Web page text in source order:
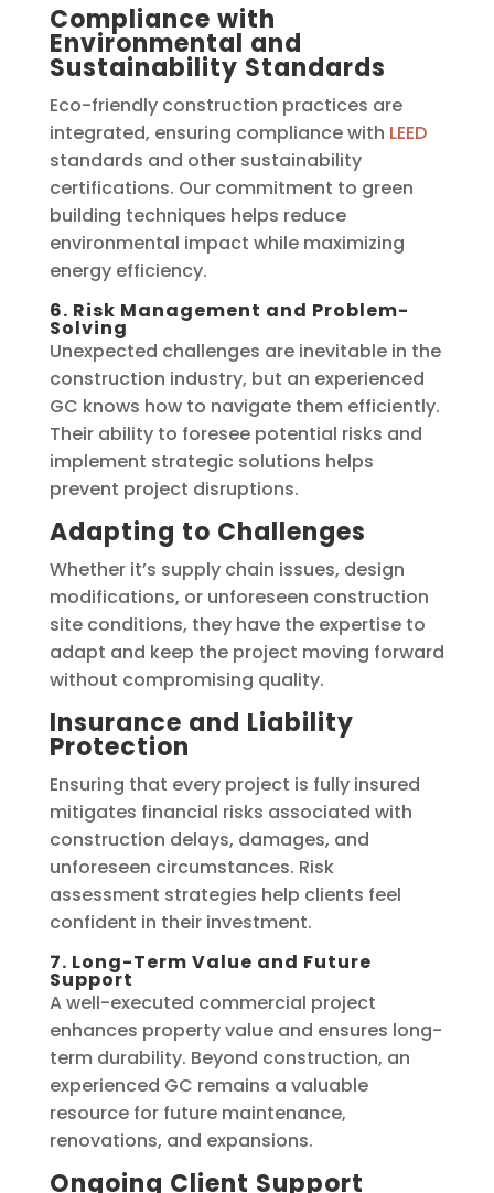
Compliance with
Environmental and
Sustainability Standards
Eco-friendly construction practices are
integrated, ensuring compliance with LEED
standards and other sustainability
certifications. Our commitment to green
building techniques helps reduce
environmental impact while maximizing
energy efficiency.
6. Risk Management and Problem-
Solving
Unexpected challenges are inevitable in the
construction industry, but an experienced
GC knows how to navigate them efficiently.
Their ability to foresee potential risks and
implement strategic solutions helps
prevent project disruptions.
Adapting to Challenges
Whether it’s supply chain issues, design
modifications, or unforeseen construction
site conditions, they have the expertise to
adapt and keep the project moving forward
without compromising quality.
Insurance and Liability
Protection
Ensuring that every project is fully insured
mitigates financial risks associated with
construction delays, damages, and
unforeseen circumstances. Risk
assessment strategies help clients feel
confident in their investment.
7. Long-Term Value and Future
Support
A well-executed commercial project
enhances property value and ensures long-
term durability. Beyond construction, an
experienced GC remains a valuable
resource for future maintenance,
renovations, and expansions.
Ongoing Client Support